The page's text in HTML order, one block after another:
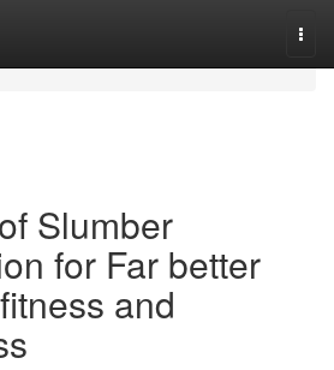
Slumber
for Far better
and